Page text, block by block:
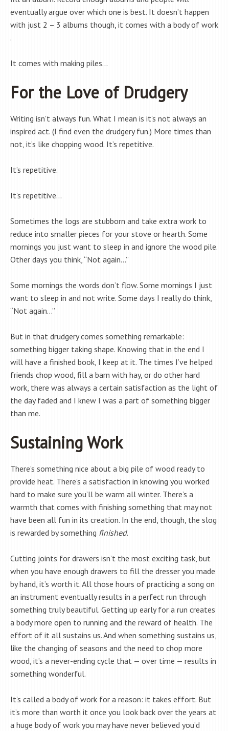
eventually argue over which one is best. It doesn’t happen
with just 2 – 3 albums though, it comes with a body of work
.
It comes with making piles…
For the Love of Drudgery
Writing isn’t always fun. What I mean is it’s not always an
inspired act. (I find even the drudgery fun.) More times than
not, it’s like chopping wood. It’s repetitive.
It’s repetitive.
It’s repetitive…
Sometimes the logs are stubborn and take extra work to
reduce into smaller pieces for your stove or hearth. Some
mornings you just want to sleep in and ignore the wood pile.
Other days you think, “Not again…”
Some mornings the words don’t flow. Some mornings I just
want to sleep in and not write. Some days I really do think,
“Not again…”
But in that drudgery comes something remarkable:
something bigger taking shape. Knowing that in the end I
will have a finished book, I keep at it. The times I’ve helped
friends chop wood, fill a barn with hay, or do other hard
work, there was always a certain satisfaction as the light of
the day faded and I knew I was a part of something bigger
than me.
Sustaining Work
There’s something nice about a big pile of wood ready to
provide heat. There’s a satisfaction in knowing you worked
hard to make sure you’ll be warm all winter. There’s a
warmth that comes with finishing something that may not
have been all fun in its creation. In the end, though, the slog
is rewarded by something finished.
Cutting joints for drawers isn’t the most exciting task, but
when you have enough drawers to fill the dresser you made
by hand, it’s worth it. All those hours of practicing a song on
an instrument eventually results in a perfect run through
something truly beautiful. Getting up early for a run creates
a body more open to running and the reward of health. The
effort of it all sustains us. And when something sustains us,
like the changing of seasons and the need to chop more
wood, it’s a never-ending cycle that — over time — results in
something wonderful.
It’s called a body of work for a reason: it takes effort. But
it’s more than worth it once you look back over the years at
a huge body of work you may have never believed you’d